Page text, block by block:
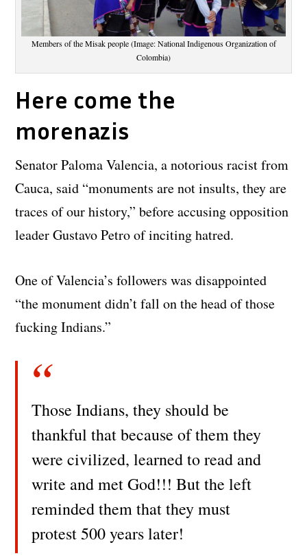
Members of the Misak people (Image: National Indigenous Organization of
Colombia)
Here come the
morenazis
Senator Paloma Valencia, a notorious racist from
Cauca, said “monuments are not insults, they are
traces of our history,” before accusing opposition
leader Gustavo Petro of inciting hatred.
One of Valencia’s followers was disappointed
“the monument didn’t fall on the head of those
fucking Indians.”
Those Indians, they should be
thankful that because of them they
were civilized, learned to read and
write and met God!!! But the left
reminded them that they must
protest 500 years later!